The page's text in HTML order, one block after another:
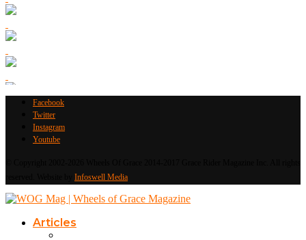
Facebook
Twitter
Instagram
Youtube
Infoswell Media
Articles